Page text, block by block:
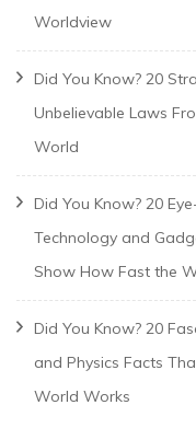
Worldview
Did You Know? 20
Unbelievable Laws
World
Did You Know? 20
Technology and
Show How Fast the
Did You Know? 20
and Physics Facts
World Works